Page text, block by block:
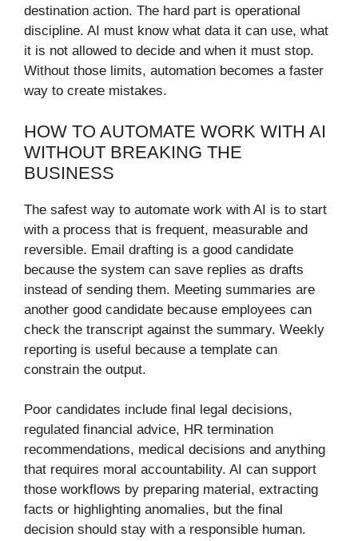
destination action. The hard part is operational
discipline. AI must know what data it can use, what
it is not allowed to decide and when it must stop.
Without those limits, automation becomes a faster
way to create mistakes.
HOW TO AUTOMATE WORK WITH AI
WITHOUT BREAKING THE
BUSINESS
The safest way to automate work with AI is to start
with a process that is frequent, measurable and
reversible. Email drafting is a good candidate
because the system can save replies as drafts
instead of sending them. Meeting summaries are
another good candidate because employees can
check the transcript against the summary. Weekly
reporting is useful because a template can
constrain the output.
Poor candidates include final legal decisions,
regulated financial advice, HR termination
recommendations, medical decisions and anything
that requires moral accountability. AI can support
those workflows by preparing material, extracting
facts or highlighting anomalies, but the final
decision should stay with a responsible human.